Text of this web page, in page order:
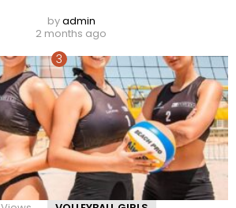
byadmin
2 months ago